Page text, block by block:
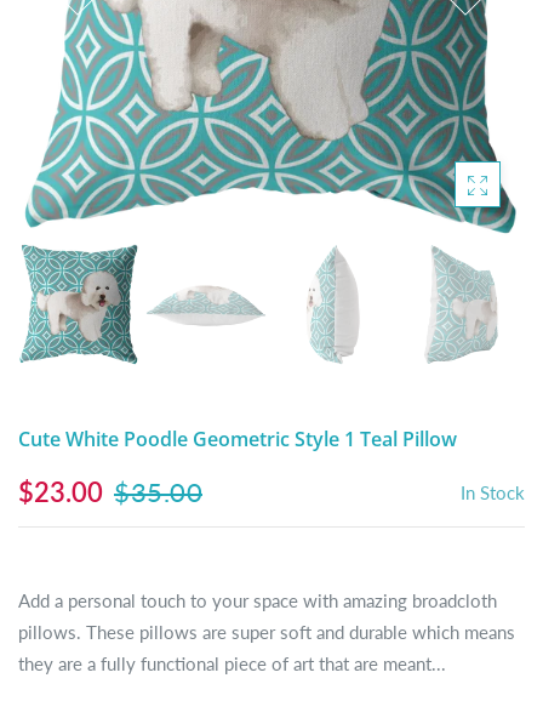
DIGITAL ARTWORK
HANDPAINTED PAINTING (LEGACY
PRODUCTS)
MALTESE
PITBULL
POODLES
SCHNAUZER
SHIH TZU
YORKSHIRE TERRIER
MUTTS, RESCUES or Other Animals
Cute White Poodle Geometric Style 1 Teal Pillow
$23.00 $35.00 In Stock
Add a personal touch to your space with amazing broadcloth
pillows. These pillows are super soft and durable which means
they are a fully functional piece of art that are meant...